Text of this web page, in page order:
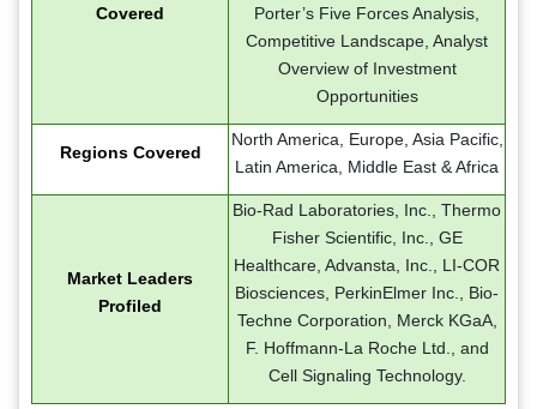
Covered
Porter’s Five Forces Analysis,
Competitive Landscape, Analyst
Overview of Investment
Opportunities
Regions Covered
North America, Europe, Asia Pacific,
Latin America, Middle East & Africa
Market Leaders
Profiled
Bio-Rad Laboratories, Inc., Thermo
Fisher Scientific, Inc., GE
Healthcare, Advansta, Inc., LI-COR
Biosciences, PerkinElmer Inc., Bio-
Techne Corporation, Merck KGaA,
F. Hoffmann-La Roche Ltd., and
Cell Signaling Technology.